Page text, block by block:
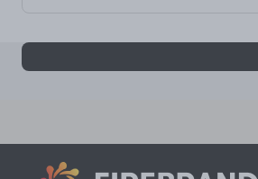
All pecbleh results